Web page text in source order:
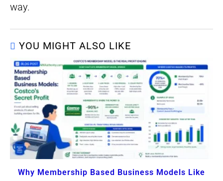
way.
YOU MIGHT ALSO LIKE
Why Membership Based Business Models Like